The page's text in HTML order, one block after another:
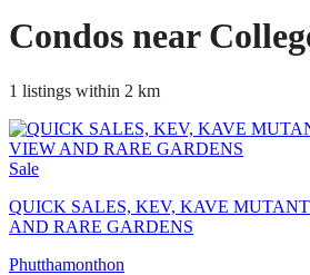
Condos near
1 listings within 2 km
Sale
QUICK SALES, KEV, KAVE
AND RARE GARDENS
Phutthamonthon